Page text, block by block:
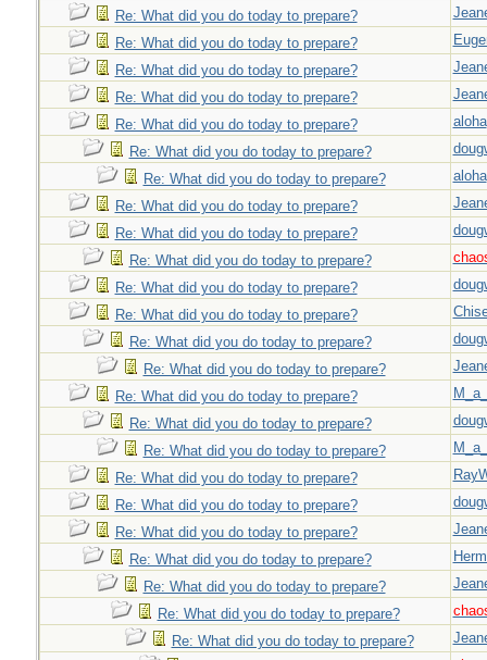
Re: What did you do today to prepare?
Re: What did you do today to prepare?
Re: What did you do today to prepare?
Re: What did you do today to prepare?
Re: What did you do today to prepare?
aloha
Re: What did you do today to prepare?
Re: What did you do today to prepare?
aloha
Re: What did you do today to prepare?
Re: What did you do today to prepare?
Re: What did you do today to prepare?
Re: What did you do today to prepare?
Re: What did you do today to prepare?
Re: What did you do today to prepare?
Re: What did you do today to prepare?
Re: What did you do today to prepare?
Re: What did you do today to prepare?
Re: What did you do today to prepare?
Re: What did you do today to prepare?
Re: What did you do today to prepare?
Re: What did you do today to prepare?
Re: What did you do today to prepare?
Re: What did you do today to prepare?
Re: What did you do today to prepare?
Re: What did you do today to prepare?